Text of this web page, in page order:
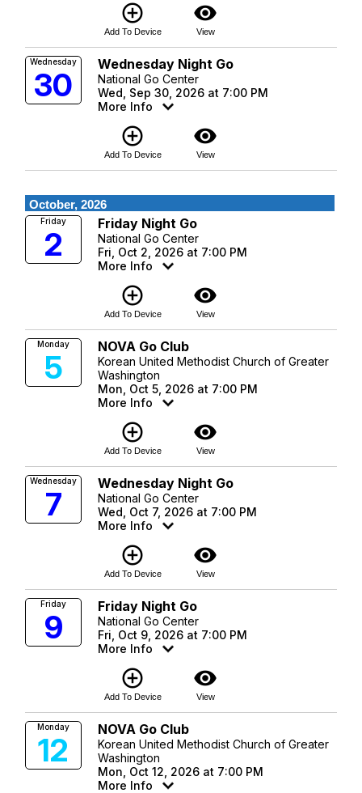
add_circle_outline
Add To Device
visibility
View
Wednesday
30
Wednesday Night Go
National Go Center
Wed, Sep 30, 2026 at 7:00 PM
More Info
add_circle_outline
Add To Device
visibility
View
October, 2026
Friday
2
Friday Night Go
National Go Center
Fri, Oct 2, 2026 at 7:00 PM
More Info
add_circle_outline
Add To Device
visibility
View
Monday
5
NOVA Go Club
Korean United Methodist Church of Greater
Washington
Mon, Oct 5, 2026 at 7:00 PM
More Info
add_circle_outline
Add To Device
visibility
View
Wednesday
7
Wednesday Night Go
National Go Center
Wed, Oct 7, 2026 at 7:00 PM
More Info
add_circle_outline
Add To Device
visibility
View
Friday
9
Friday Night Go
National Go Center
Fri, Oct 9, 2026 at 7:00 PM
More Info
add_circle_outline
Add To Device
visibility
View
Monday
12
NOVA Go Club
Korean United Methodist Church of Greater
Washington
Mon, Oct 12, 2026 at 7:00 PM
More Info